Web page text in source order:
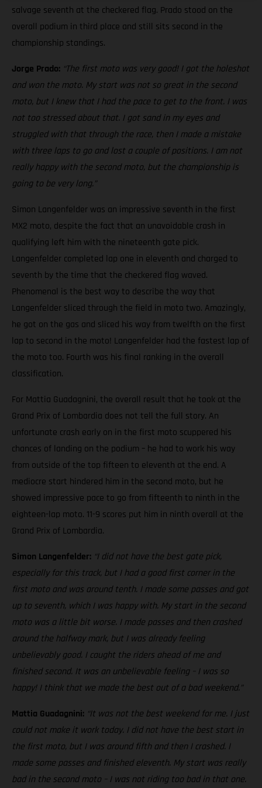
salvage seventh at the checkered flag. Prado stood on the
overall podium in third place and still sits second in the
championship standings.
Jorge Prado: “The first moto was very good! I got the holeshot
and won the moto. My start was not so great in the second
moto, but I knew that I had the pace to get to the front. I was
not too stressed about that. I got sand in my eyes and
struggled with that through the race, then I made a mistake
with three laps to go and lost a couple of positions. I am not
really happy with the second moto, but the championship is
going to be very long.”
Simon Langenfelder was an impressive seventh in the first
MX2 moto, despite the fact that an unavoidable crash in
qualifying left him with the nineteenth gate pick.
Langenfelder completed lap one in eleventh and charged to
seventh by the time that the checkered flag waved.
Phenomenal is the best way to describe the way that
Langenfelder sliced through the field in moto two. Amazingly,
he got on the gas and sliced his way from twelfth on the first
lap to second in the moto! Langenfelder had the fastest lap of
the moto too. Fourth was his final ranking in the overall
classification.
For Mattia Guadagnini, the overall result that he took at the
Grand Prix of Lombardia does not tell the full story. An
unfortunate crash early on in the first moto scuppered his
chances of landing on the podium – he had to work his way
from outside of the top fifteen to eleventh at the end. A
mediocre start hindered him in the second moto, but he
showed impressive pace to go from fifteenth to ninth in the
eighteen-lap moto. 11-9 scores put him in ninth overall at the
Grand Prix of Lombardia.
Simon Langenfelder: “I did not have the best gate pick,
especially for this track, but I had a good first corner in the
first moto and was around tenth. I made some passes and got
up to seventh, which I was happy with. My start in the second
moto was a little bit worse. I made passes and then crashed
around the halfway mark, but I was already feeling
unbelievably good. I caught the riders ahead of me and
finished second. It was an unbelievable feeling – I was so
happy! I think that we made the best out of a bad weekend.”
Mattia Guadagnini: “It was not the best weekend for me. I just
could not make it work today. I did not have the best start in
the first moto, but I was around fifth and then I crashed. I
made some passes and finished eleventh. My start was really
bad in the second moto – I was not riding too bad in that one.